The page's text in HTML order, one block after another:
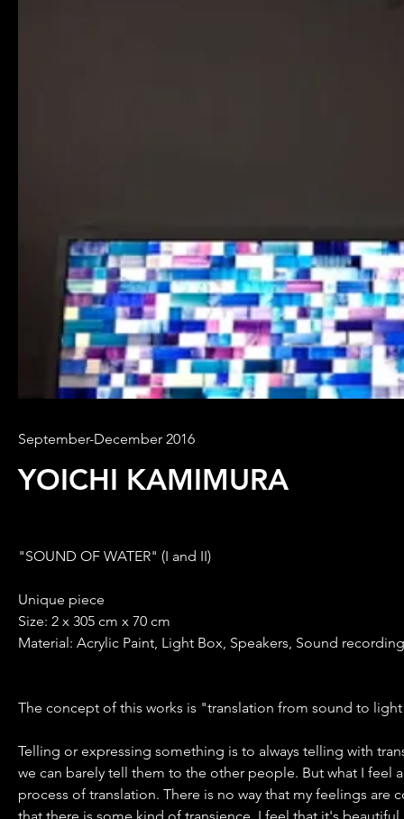
September-December 2016
YOICHI KAMIMURA
"SOUND OF WATER" (I and II)
Unique piece
Size: 2 x 305 cm x 70 cm
Material: Acrylic Paint, Light Box, Speakers, Sound
The concept of this works is "translation from sound to
Telling or expressing something is to always telling with
we can barely tell them to the other people. But what I feel
process of translation. There is no way that my feelings